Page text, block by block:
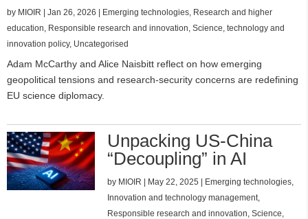
by MIOIR | Jan 26, 2026 | Emerging technologies Research and higher
education Responsible research and innovation Science, technology and
innovation policy, Uncategorised
Adam McCarthy and Alice Naisbitt reflect on how emerging
geopolitical tensions and research‑security concerns are redefining
EU science diplomacy.
Unpacking US-China
“Decoupling” in AI
by MIOIR | May 22, 2025 | Emerging technologies,
Innovation and technology management,
Responsible research and innovation Science,